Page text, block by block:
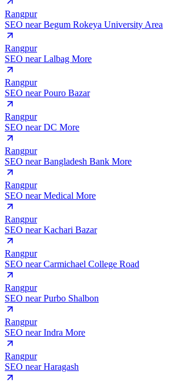
Rangpur
SEO nearBegum Rokeya University Area
Rangpur
SEO nearLalbag More
Rangpur
SEO nearPouro Bazar
Rangpur
SEO nearDC More
Rangpur
SEO nearBangladesh Bank More
Rangpur
SEO nearMedical More
Rangpur
SEO nearKachari Bazar
Rangpur
SEO nearCarmichael College Road
Rangpur
SEO nearPurbo Shalbon
Rangpur
SEO nearIndra More
Rangpur
SEO nearHaragash